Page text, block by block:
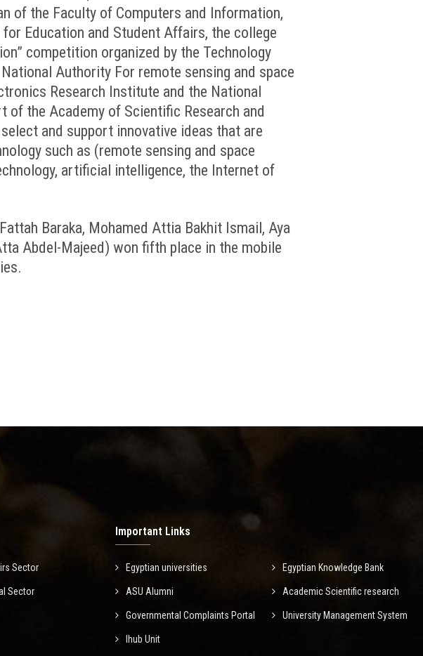
of the Faculty of Computers and Information,
Education and Student Affairs, the college
competition organized by the Technology
Authority For remote sensing and space
Research Institute and the National
of the Academy of Scientific Research and
and support innovative ideas that are
such as (remote sensing and space
artificial intelligence, the Internet of
Baraka, Mohamed Attia Bakhit Ismail, Aya
Abdel-Majeed) won fifth place in the mobile
Sector
Sector
Important Links
Egyptian universities Egyptian Knowledge Bank
ASU Alumni Academic Scientific research
Governmental Complaints Portal University Management System
Ihub Unit